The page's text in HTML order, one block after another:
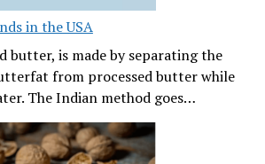
in the USA
butter, is made by separating the
from processed butter while
The Indian method goes…